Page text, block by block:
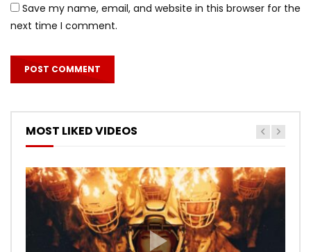
Save my name, email, and website in this browser for the
next time I comment.
MOST LIKED VIDEOS